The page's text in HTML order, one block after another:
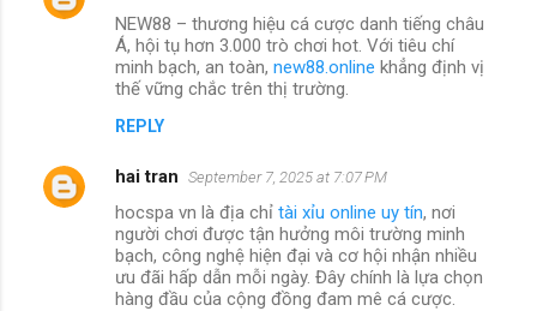
NEW88 – thương hiệu cá cược danh tiếng châu
Á, hội tụ hơn 3.000 trò chơi hot. Với tiêu chí
minh bạch, an toàn, new88.online khẳng định vị
thế vững chắc trên thị trường.
REPLY
hai tran September 7, 2025 at 7:07 PM
hocspa vn là địa chỉ tài xỉu online uy tín, nơi
người chơi được tận hưởng môi trường minh
bạch, công nghệ hiện đại và cơ hội nhận nhiều
ưu đãi hấp dẫn mỗi ngày. Đây chính là lựa chọn
hàng đầu của cộng đồng đam mê cá cược.